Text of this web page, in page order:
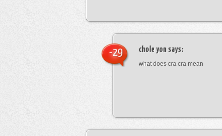
chole yon says:
what does cra cra mean
-29